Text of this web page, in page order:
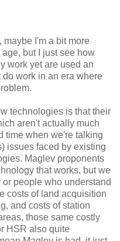
maybe I'm a bit more
but I just see how
work yet are used an
work in an era where
technologies is that their
aren't actually much
time when we're talking
issues faced by existing
Maglev proponents
that works, but we
people who understand
costs of land acquisition
and costs of station
those same costly
HSR also quite